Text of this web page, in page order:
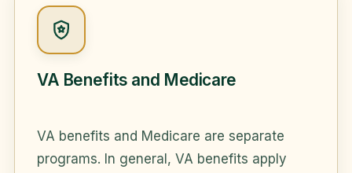
VA Benefits and Medicare
VA benefits and Medicare are separate
programs. In general, VA benefits apply